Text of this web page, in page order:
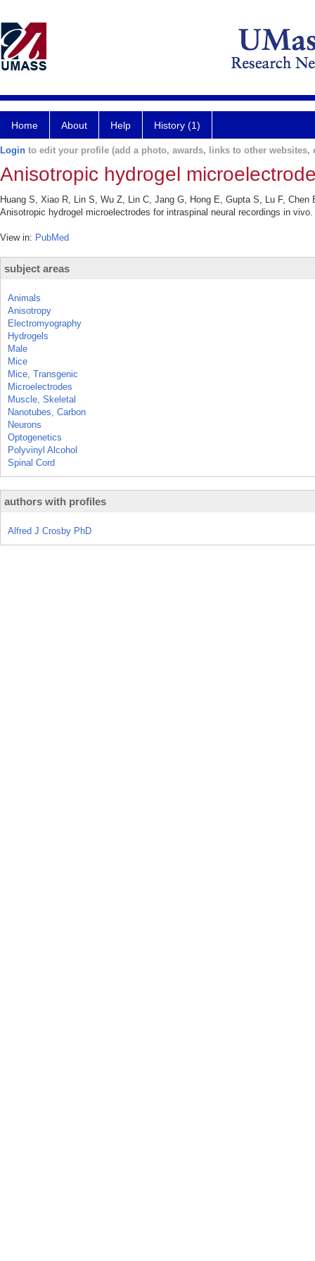
Home About Help History (1)
Login to edit your profile (add a photo, awards, links to other websites,
Anisotropic hydrogel
Huang S, Xiao R, Lin S, Wu Z, Lin C, Jang G, Hong E, Gupta S, Lu F,
Anisotropic hydrogel microelectrodes for intraspinal neural recordings in
View in: PubMed
subject areas
Animals
Anisotropy
Electromyography
Hydrogels
Male
Mice
Mice, Transgenic
Microelectrodes
Muscle, Skeletal
Nanotubes, Carbon
Neurons
Optogenetics
Polyvinyl Alcohol
Spinal Cord
authors with profiles
Alfred J Crosby PhD